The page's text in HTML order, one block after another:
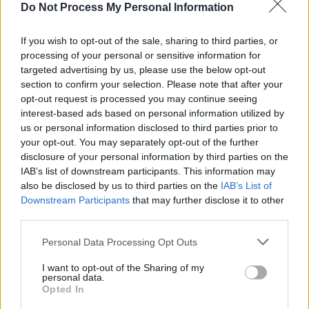
Do Not Process My Personal Information
If you wish to opt-out of the sale, sharing to third parties, or
processing of your personal or sensitive information for
targeted advertising by us, please use the below opt-out
section to confirm your selection. Please note that after your
opt-out request is processed you may continue seeing
interest-based ads based on personal information utilized by
us or personal information disclosed to third parties prior to
your opt-out. You may separately opt-out of the further
disclosure of your personal information by third parties on the
IAB’s list of downstream participants. This information may
also be disclosed by us to third parties on the IAB’s List of
Downstream Participants that may further disclose it to other
Personal Data Processing Opt Outs
I want to opt-out of the Sharing of my
personal data.
Opted In
What is SOAP and how does it relate to XML?
What is XML binding ? How to you bind XML
document into Java objects?
What is XML Parsing? Which XML parsers have
you used ?
What is difference between DOM and SAX
parsers?
What is XPATH ? Can you run XPATh
expression in Java ? How?
Does Java supports XSLT? How will you do
XSLT transformation in Java?
Which Java open source library have you used
for XML processing?
What is xml beans? have you used it?